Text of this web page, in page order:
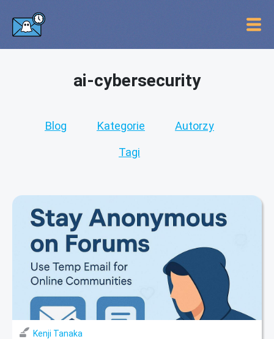
ai-cybersecurity
Blog Kategorie Autorzy
Tagi
Kenji Tanaka